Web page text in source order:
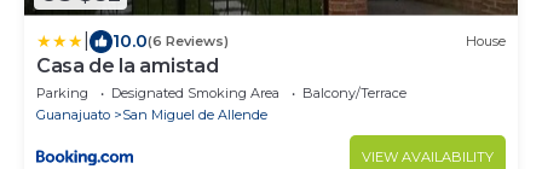
10.0(6 Reviews) House
Casa de la amistad
Parking Designated Smoking Area
Balcony/Terrace
Guanajuato
San Miguel de Allende
VIEW AVAILABILITY